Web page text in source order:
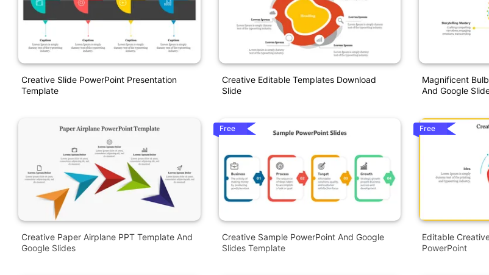
Creative Slide PowerPoint Presentation
Template
Creative Paper Airplane PPT Template And
Google Slides
Creative Editable Templates Download
Slide
Free
Creative Sample PowerPoint And Google
Slides Template
Magnificent
And Google
Free
Editable
PowerPoint